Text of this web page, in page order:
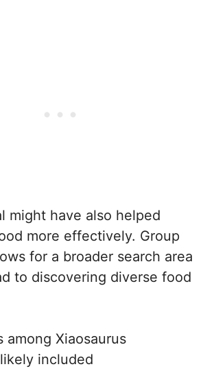
might have also helped
more effectively. Group
for a broader search area
to discovering diverse food
among Xiaosaurus
included